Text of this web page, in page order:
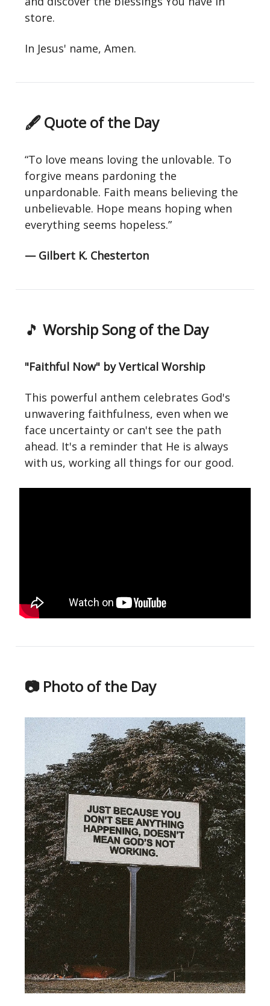
store.
In Jesus' name, Amen.
🖋 Quote of the Day
“To love means loving the unlovable. To
forgive means pardoning the
unpardonable. Faith means believing the
unbelievable. Hope means hoping when
everything seems hopeless.”
— Gilbert K. Chesterton
🎵 Worship Song of the Day
"Faithful Now" by Vertical Worship
This powerful anthem celebrates God's
unwavering faithfulness, even when we
face uncertainty or can't see the path
ahead. It's a reminder that He is always
with us, working all things for our good.
📷 Photo of the Day